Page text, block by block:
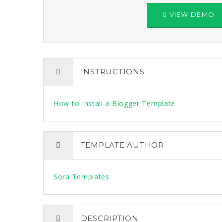
VIEW DEMO
INSTRUCTIONS
How to Install a Blogger Template
TEMPLATE AUTHOR
Sora Templates
DESCRIPTION